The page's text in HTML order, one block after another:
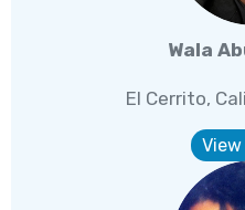
Wala
El Cerrito,